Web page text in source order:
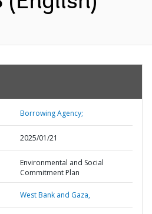
Borrowing Agency;
2025/01/21
Environmental and Social
Commitment Plan
West Bank and Gaza,